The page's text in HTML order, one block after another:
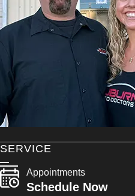
SERVICE
Appointments
Schedule Now